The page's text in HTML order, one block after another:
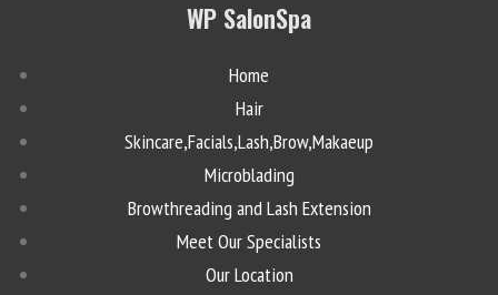
WP SalonSpa
Home
Hair
Skincare,Facials,Lash,Brow,Makaeup
Microblading
Browthreading and Lash Extension
Meet Our Specialists
Our Location